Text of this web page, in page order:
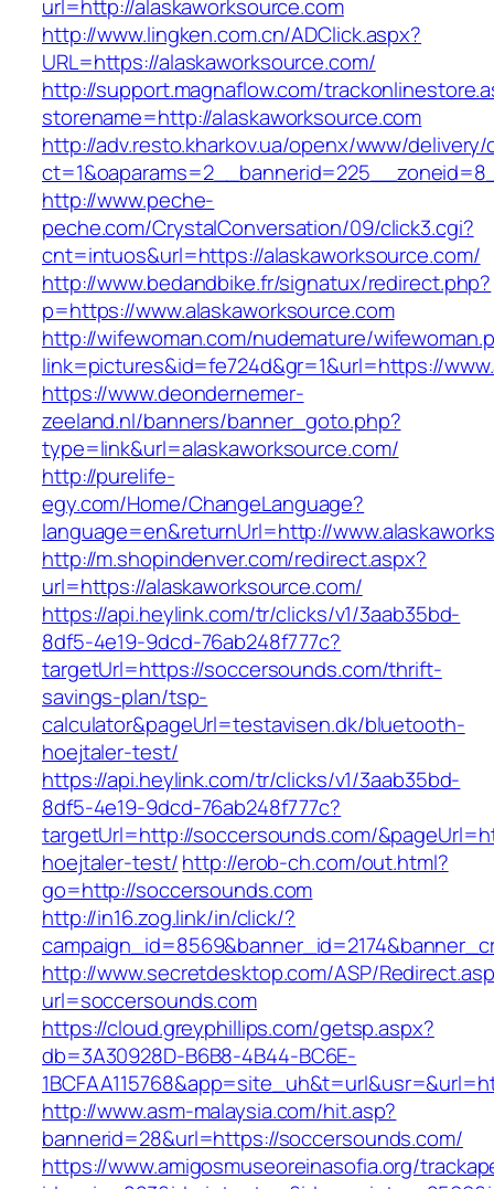
url=http://alaskaworksource.com
http://www.lingken.com.cn/ADClick.aspx?
URL=https://alaskaworksource.com/
http://support.magnaflow.com/
storename=http://alaskaworksource.com
http://adv.resto.kharkov.ua/openx/www/delivery/
http://www.peche-
peche.com/CrystalConversation/09/click3.cgi?
cnt=intuos&url=https://alaskaworksource.com/
http://www.bedandbike.fr/signatux/redirect.php?
p=https://www.alaskaworksource.com
http://wifewoman.com/nudemature/
link=pictures&id=fe724d&gr=1&url=https://
https://www.deondernemer-
zeeland.nl/banners/banner_goto.php?
type=link&url=alaskaworksource.com/
http://purelife-
egy.com/Home/ChangeLanguage?
language=en&returnUrl=http://
http://m.shopindenver.com/redirect.aspx?
url=https://alaskaworksource.com/
https://api.heylink.com/tr/clicks/v1/3aab35bd-
8df5-4e19-9dcd-76ab248f777c?
targetUrl=https://soccersounds.com/thrift-
savings-plan/tsp-
calculator&pageUrl=testavisen.dk/bluetooth-
hoejtaler-test/
https://api.heylink.com/tr/clicks/v1/3aab35bd-
8df5-4e19-9dcd-76ab248f777c?
targetUrl=http://soccersounds.com/
hoejtaler-test/http://erob-ch.com/out.html?
go=http://soccersounds.com
http://in16.zog.link/in/click/?
http://www.secretdesktop.com/ASP/
url=soccersounds.com
https://cloud.greyphillips.com/getsp.aspx?
db=3A30928D-B6B8-4B44-BC6E-
http://www.asm-malaysia.com/hit.asp?
bannerid=28&url=https://soccersounds.com/
https://www.amigosmuseoreinasofia.org/